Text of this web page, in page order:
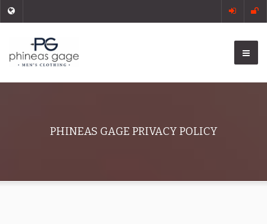
PHINEAS GAGE PRIVACY POLICY